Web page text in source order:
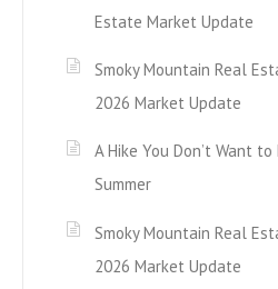
Estate Market Update
Smoky Mountain Real
2026 Market Update
A Hike You Don’t Want
Summer
Smoky Mountain Real
2026 Market Update